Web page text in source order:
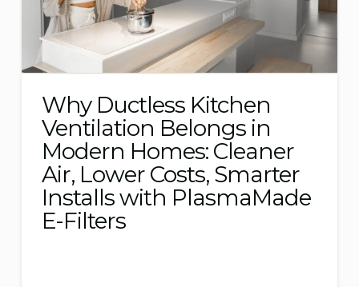
Why Ductless Kitchen
Ventilation Belongs in
Modern Homes: Cleaner
Air, Lower Costs, Smarter
Installs with PlasmaMade
E-Filters